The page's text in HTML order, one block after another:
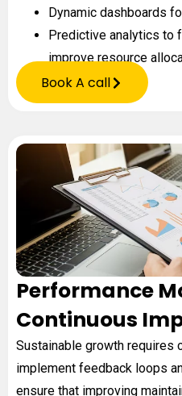
Dynamic dashboards
Predictive analytics to
improve resource
Book A call
Performance
Continuous
Sustainable growth requires
implement feedback loops
ensure that improving